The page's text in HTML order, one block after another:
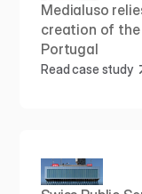
Medialuso
creation of the
Portugal
Read case study